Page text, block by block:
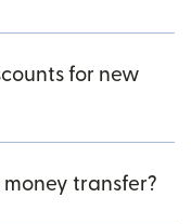
for new
transfer?